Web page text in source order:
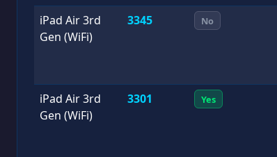
iPad Air 3rd
Gen (WiFi)
3345 No
iPad Air 3rd
Gen (WiFi)
3301 Yes